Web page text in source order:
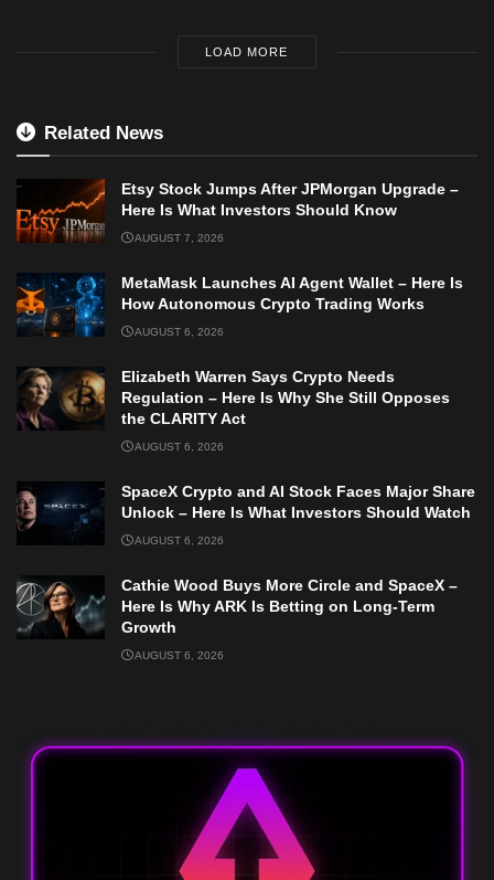
LOAD MORE
Related News
Etsy Stock Jumps After JPMorgan Upgrade –
Here Is What Investors Should Know
AUGUST 7, 2026
MetaMask Launches AI Agent Wallet – Here Is
How Autonomous Crypto Trading Works
AUGUST 6, 2026
Elizabeth Warren Says Crypto Needs
Regulation – Here Is Why She Still Opposes
the CLARITY Act
AUGUST 6, 2026
SpaceX Crypto and AI Stock Faces Major Share
Unlock – Here Is What Investors Should Watch
AUGUST 6, 2026
Cathie Wood Buys More Circle and SpaceX –
Here Is Why ARK Is Betting on Long-Term
Growth
AUGUST 6, 2026